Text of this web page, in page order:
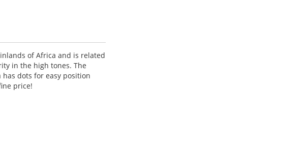
of Africa and is related
in the high tones. The
dots for easy position
price!